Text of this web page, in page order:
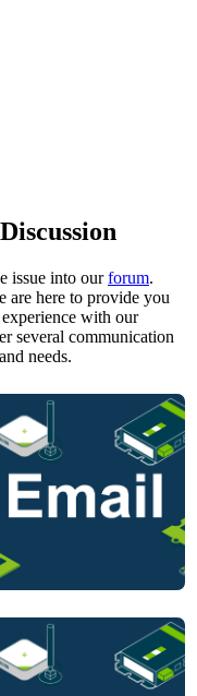
issue into ourforum.
are here to provide you
with our
several communication
needs.